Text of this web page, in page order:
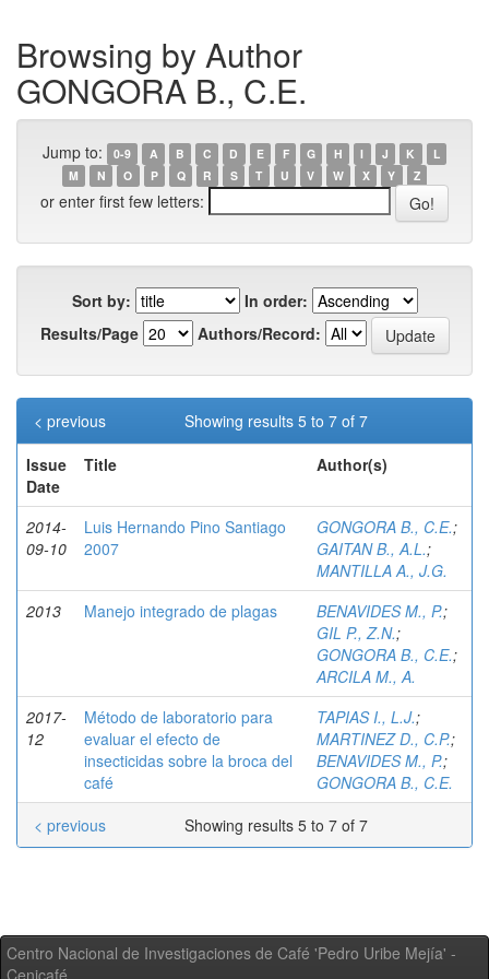
Browsing by Author
GONGORA B., C.E.
Jump to: 0-9 A B C D E F G H I J K
L
M
N O P Q R S T U V W X Y Z
or enter first few letters:
Sort by:
In order:
Results/Page
Authors/Record:
Showing results 5 to 7 of 7
< previous
Issue
Date
Title Author(s)
2014-
09-10
Luis Hernando Pino Santiago
2007
GONGORA B., C.E.;
GAITAN B., A.L.;
MANTILLA A., J.G.
2013
Manejo integrado de plagas BENAVIDES M., P.;
GIL P., Z.N.;
GONGORA B., C.E.;
ARCILA M., A.
2017-
12
Método de laboratorio para
evaluar el efecto de
insecticidas sobre la broca del
café
TAPIAS I., L.J.;
MARTINEZ D., C.P.;
BENAVIDES M., P.;
GONGORA B., C.E.
Showing results 5 to 7 of 7
< previous
Centro Nacional de Investigaciones de Café 'Pedro Uribe Mejía' -
Cenicafé